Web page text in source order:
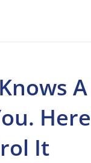
It